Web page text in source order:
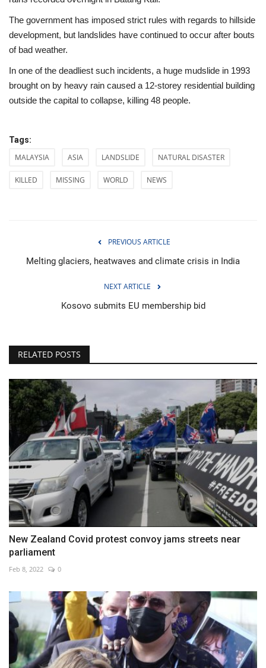
The government has imposed strict rules with regards to hillside
development, but landslides have continued to occur after bouts
of bad weather.
In one of the deadliest such incidents, a huge mudslide in 1993
brought on by heavy rain caused a 12-storey residential building
outside the capital to collapse, killing 48 people.
Tags:
MALAYSIA ASIA LANDSLIDE NATURAL DISASTER
KILLED MISSING WORLD NEWS
PREVIOUS ARTICLE
Melting glaciers, heatwaves and climate crisis in India
NEXT ARTICLE
Kosovo submits EU membership bid
RELATED POSTS
New Zealand Covid protest convoy jams streets near
parliament
Feb 8, 2022 0